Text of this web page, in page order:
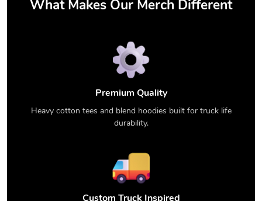
What Makes Our Merch Different
Premium Quality
Heavy cotton tees and blend hoodies built for truck life
durability.
Custom Truck Inspired